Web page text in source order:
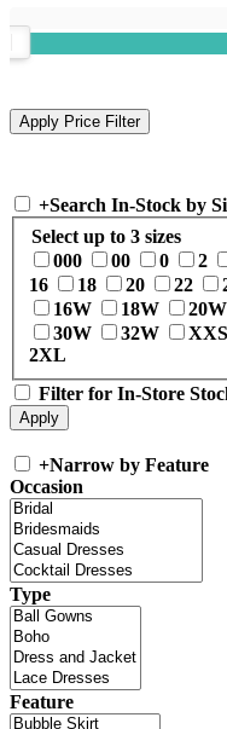
+Search In-Stock by
Select up to 3 sizes
000
00 0 2
16
18 20 22
16W
18W 20W
30W
32W XXS
2XL
Filter for In-Store
+Narrow by Feature
Occasion
Type
Feature